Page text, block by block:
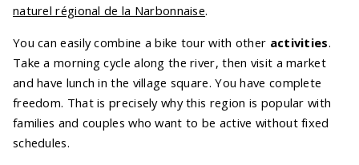
naturel régional de la Narbonnaise.
You can easily combine a bike tour with other activities.
Take a morning cycle along the river, then visit a market
and have lunch in the village square. You have complete
freedom. That is precisely why this region is popular with
families and couples who want to be active without fixed
schedules.